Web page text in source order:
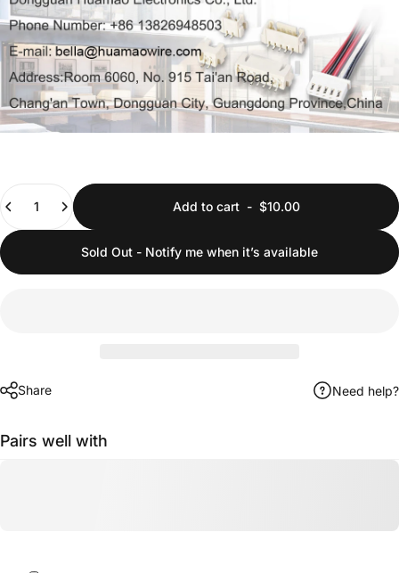
Add to cart- $10.00
Sold Out - Notify me when it’s available
Share Need help?
Pairs well with